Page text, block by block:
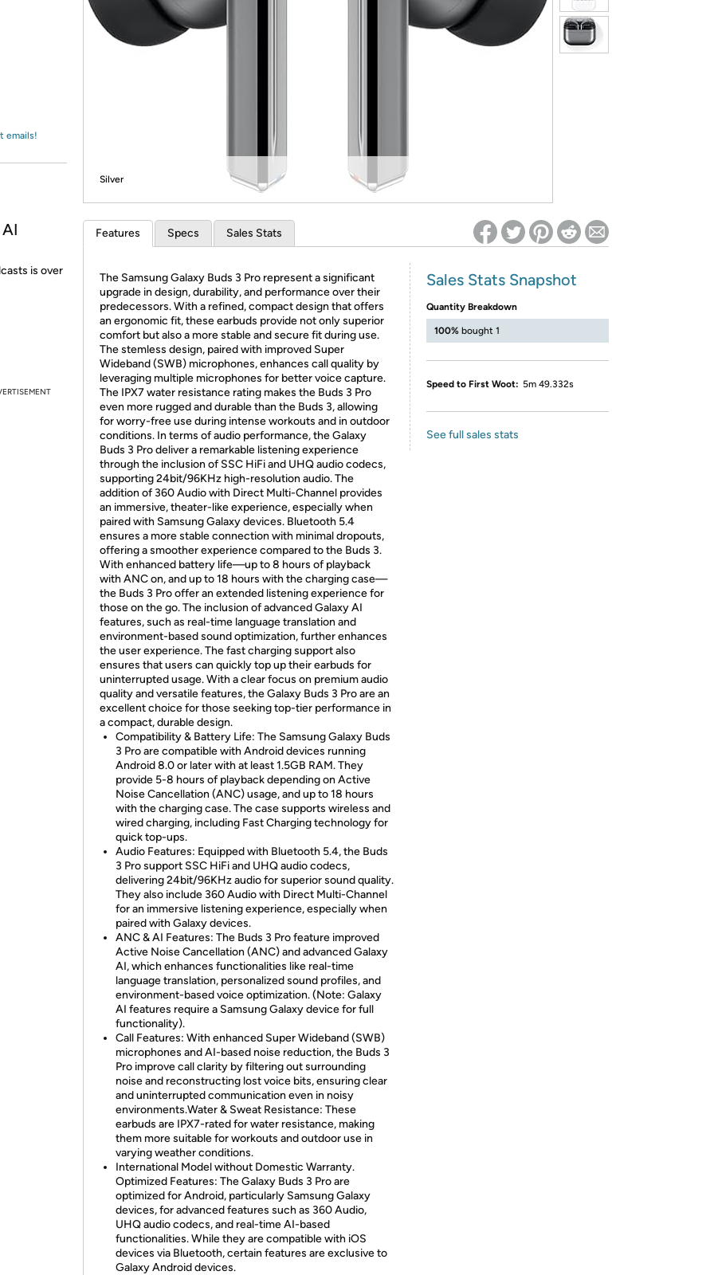
Re-login required on Woot! for benefits to take effect
emails!
is over
Silver
Features Specs Sales Stats
The Samsung Galaxy Buds 3 Pro represent a significant
upgrade in design, durability, and performance over their
predecessors. With a refined, compact design that offers
an ergonomic fit, these earbuds provide not only superior
comfort but also a more stable and secure fit during use.
The stemless design, paired with improved Super
Wideband (SWB) microphones, enhances call quality by
leveraging multiple microphones for better voice capture.
The IPX7 water resistance rating makes the Buds 3 Pro
even more rugged and durable than the Buds 3, allowing
for worry-free use during intense workouts and in outdoor
conditions. In terms of audio performance, the Galaxy
Buds 3 Pro deliver a remarkable listening experience
through the inclusion of SSC HiFi and UHQ audio codecs,
supporting 24bit/96KHz high-resolution audio. The
addition of 360 Audio with Direct Multi-Channel provides
an immersive, theater-like experience, especially when
paired with Samsung Galaxy devices. Bluetooth 5.4
ensures a more stable connection with minimal dropouts,
offering a smoother experience compared to the Buds 3.
With enhanced battery life—up to 8 hours of playback
with ANC on, and up to 18 hours with the charging case—
the Buds 3 Pro offer an extended listening experience for
those on the go. The inclusion of advanced Galaxy AI
features, such as real-time language translation and
environment-based sound optimization, further enhances
the user experience. The fast charging support also
ensures that users can quickly top up their earbuds for
uninterrupted usage. With a clear focus on premium audio
quality and versatile features, the Galaxy Buds 3 Pro are an
excellent choice for those seeking top-tier performance in
a compact, durable design.
Compatibility & Battery Life: The Samsung Galaxy Buds
3 Pro are compatible with Android devices running
Android 8.0 or later with at least 1.5GB RAM. They
provide 5-8 hours of playback depending on Active
Noise Cancellation (ANC) usage, and up to 18 hours
with the charging case. The case supports wireless and
wired charging, including Fast Charging technology for
quick top-ups.
Audio Features: Equipped with Bluetooth 5.4, the Buds
3 Pro support SSC HiFi and UHQ audio codecs,
delivering 24bit/96KHz audio for superior sound quality.
They also include 360 Audio with Direct Multi-Channel
for an immersive listening experience, especially when
paired with Galaxy devices.
ANC & AI Features: The Buds 3 Pro feature improved
Active Noise Cancellation (ANC) and advanced Galaxy
AI, which enhances functionalities like real-time
language translation, personalized sound profiles, and
environment-based voice optimization. (Note: Galaxy
AI features require a Samsung Galaxy device for full
functionality).
Call Features: With enhanced Super Wideband (SWB)
microphones and AI-based noise reduction, the Buds 3
Pro improve call clarity by filtering out surrounding
noise and reconstructing lost voice bits, ensuring clear
and uninterrupted communication even in noisy
environments.Water & Sweat Resistance: These
earbuds are IPX7-rated for water resistance, making
them more suitable for workouts and outdoor use in
varying weather conditions.
International Model without Domestic Warranty.
Optimized Features: The Galaxy Buds 3 Pro are
optimized for Android, particularly Samsung Galaxy
devices, for advanced features such as 360 Audio,
UHQ audio codecs, and real-time AI-based
functionalities. While they are compatible with iOS
devices via Bluetooth, certain features are exclusive to
Galaxy Android devices.
Sales Stats Snapshot
Quantity Breakdown
100% bought 1
Speed to First Woot: 5m 49.332s
See full sales stats